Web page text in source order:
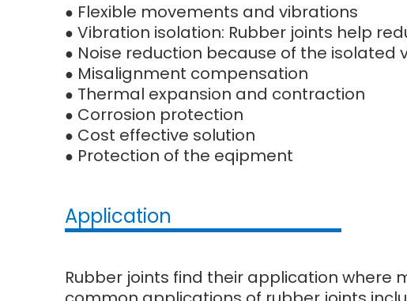
● Flexible movements and vibrations
● Vibration isolation: Rubber joints help
● Noise reduction because of the isolated
● Misalignment compensation
● Thermal expansion and contraction
● Corrosion protection
● Cost effective solution
● Protection of the eqipment
Application
Rubber joints find their application where